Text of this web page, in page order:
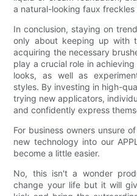
a natural-looking faux
In conclusion, staying on
only about keeping up with
acquiring the necessary
play a crucial role in
looks, as well as
styles. By investing in high-
trying new applicators,
and confidently express
For business owners unsure
new technology into our
become a little easier.
No, this isn't a wonder
change your life but it will